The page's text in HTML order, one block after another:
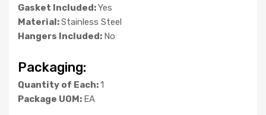
Gasket Included:Yes
Material:Stainless Steel
Hangers Included: No
Packaging:
Quantity of Each:1
Package UOM: EA